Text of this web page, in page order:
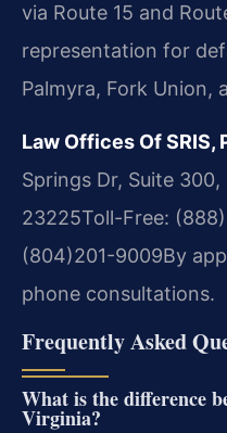
via Route 15 and
representation for
Palmyra, Fork Union,
Law Offices Of SRIS,
Springs Dr, Suite 300,
23225Toll-Free:
(804)201-9009By
phone consultations.
Frequently Asked
What is the difference
Virginia?